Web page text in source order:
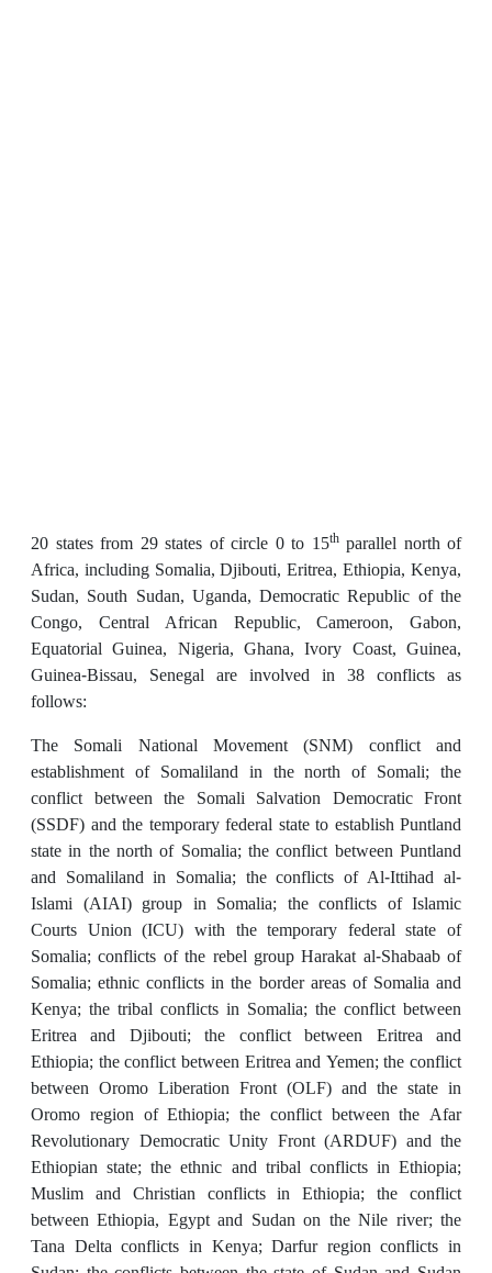
20 states from 29 states of circle 0 to 15thparallel north of
Africa, including Somalia, Djibouti, Eritrea, Ethiopia, Kenya,
Sudan, South Sudan, Uganda, Democratic Republic of the
Congo, Central African Republic, Cameroon, Gabon,
Equatorial Guinea, Nigeria, Ghana, Ivory Coast, Guinea,
Guinea-Bissau, Senegal are involved in 38 conflicts as
follows:
The Somali National Movement (SNM) conflict and
establishment of Somaliland in the north of Somali; the
conflict between the Somali Salvation Democratic Front
(SSDF) and the temporary federal state to establish Puntland
state in the north of Somalia; the conflict between Puntland
and Somaliland in Somalia; the conflicts of Al-Ittihad al-
Islami (AIAI) group in Somalia; the conflicts of Islamic
Courts Union (ICU) with the temporary federal state of
Somalia; conflicts of the rebel group Harakat al-Shabaab of
Somalia; ethnic conflicts in the border areas of Somalia and
Kenya; the tribal conflicts in Somalia; the conflict between
Eritrea and Djibouti; the conflict between Eritrea and
Ethiopia; the conflict between Eritrea and Yemen; the conflict
between Oromo Liberation Front (OLF) and the state in
Oromo region of Ethiopia; the conflict between the Afar
Revolutionary Democratic Unity Front (ARDUF) and the
Ethiopian state; the ethnic and tribal conflicts in Ethiopia;
Muslim and Christian conflicts in Ethiopia; the conflict
between Ethiopia, Egypt and Sudan on the Nile river; the
Tana Delta conflicts in Kenya; Darfur region conflicts in